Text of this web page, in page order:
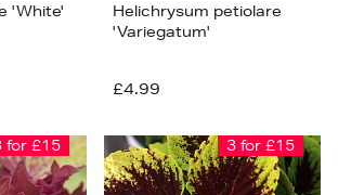
'White'
Helichrysum petiolare
'Variegatum'
£4.99
for £15 3 for £15